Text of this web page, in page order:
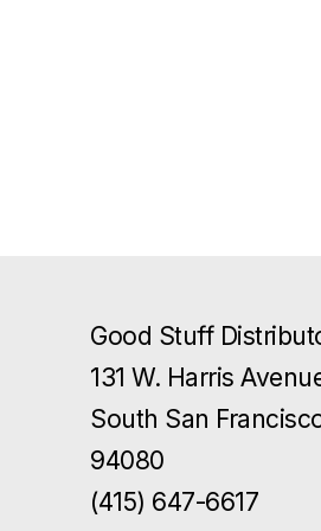
Good Stuff
131 W. Harris
South San
94080
(415) 647-6617